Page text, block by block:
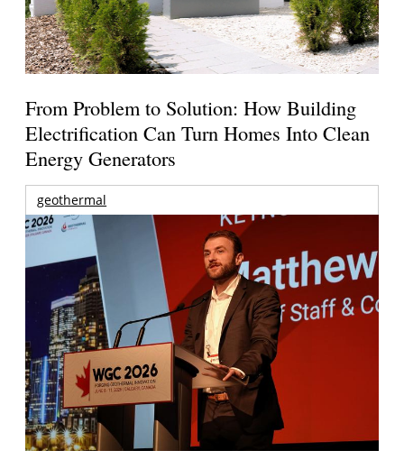
From Problem to Solution: How Building
Electrification Can Turn Homes Into Clean
Energy Generators
geothermal